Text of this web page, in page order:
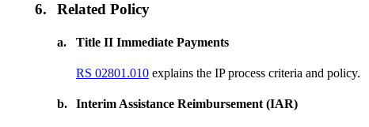
6. Related Policy
a. Title II Immediate Payments
RS 02801.010 explains the IP process criteria and policy.
b. Interim Assistance Reimbursement (IAR)